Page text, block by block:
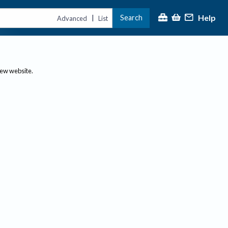
Advanced | List Search Help
website.